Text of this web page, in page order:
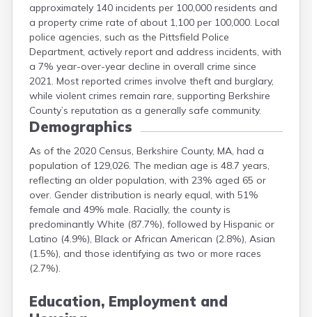
approximately 140 incidents per 100,000 residents and
a property crime rate of about 1,100 per 100,000. Local
police agencies, such as the Pittsfield Police
Department, actively report and address incidents, with
a 7% year-over-year decline in overall crime since
2021. Most reported crimes involve theft and burglary,
while violent crimes remain rare, supporting Berkshire
County’s reputation as a generally safe community.
Demographics
As of the 2020 Census, Berkshire County, MA, had a
population of 129,026. The median age is 48.7 years,
reflecting an older population, with 23% aged 65 or
over. Gender distribution is nearly equal, with 51%
female and 49% male. Racially, the county is
predominantly White (87.7%), followed by Hispanic or
Latino (4.9%), Black or African American (2.8%), Asian
(1.5%), and those identifying as two or more races
(2.7%).
Education, Employment and